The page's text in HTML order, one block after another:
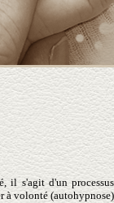
il s'agit d'un processus
à volonté (autohypnose)